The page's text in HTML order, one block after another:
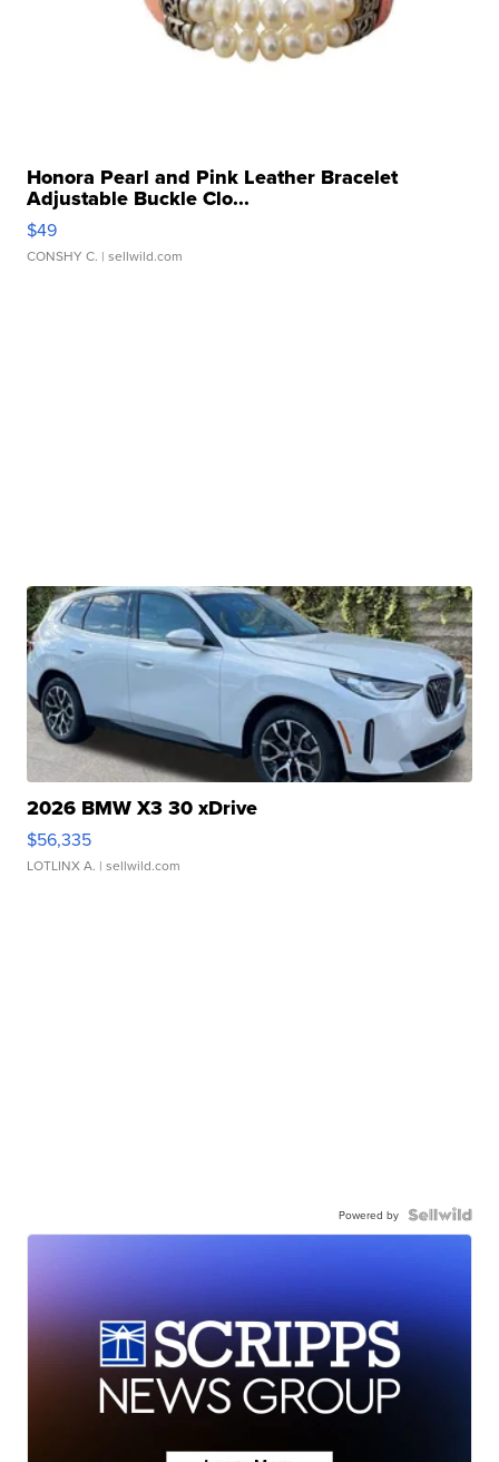
Honora Pearl and Pink Leather Bracelet
Adjustable Buckle Clo...
$49
CONSHY C. | sellwild.com
2026 BMW X3 30 xDrive
$56,335
LOTLINX A. | sellwild.com
Powered by